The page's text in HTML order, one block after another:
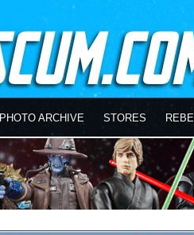
PHOTO ARCHIVE STORES